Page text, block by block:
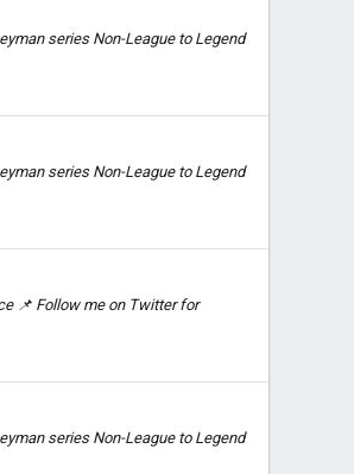
series Non-League to Legend
series Non-League to Legend
📌 Follow me on Twitter for
series Non-League to Legend